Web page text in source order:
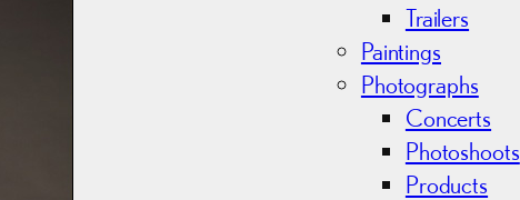
Trailers
Paintings
Photographs
Concerts
Photoshoots
Products